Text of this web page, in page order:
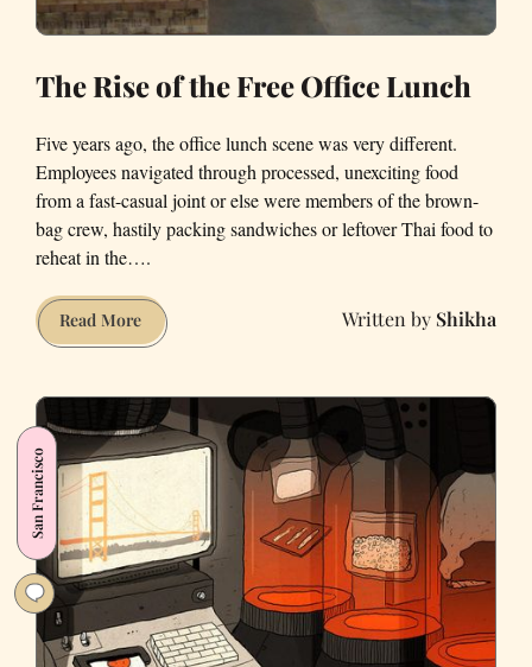
The Rise of the Free Office Lunch
Five years ago, the office lunch scene was very different.
Employees navigated through processed, unexciting food
from a fast-casual joint or else were members of the brown-
bag crew, hastily packing sandwiches or leftover Thai food to
reheat in the….
Read MoreThe
Rise
the
Free
Shikha
San Francisco